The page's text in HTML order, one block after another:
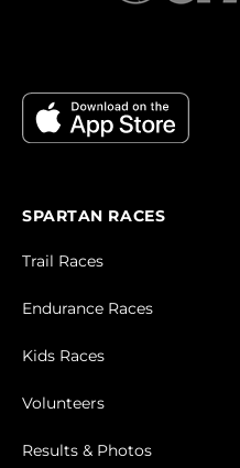
SPARTAN RACES
Trail Races
Endurance Races
Kids Races
Volunteers
Results & Photos